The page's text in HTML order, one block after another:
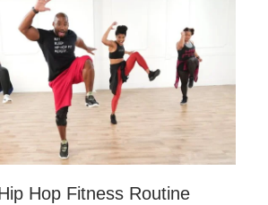
Hop Fitness Routine